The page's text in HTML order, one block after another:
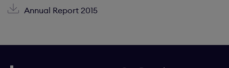
Annual Report 2015